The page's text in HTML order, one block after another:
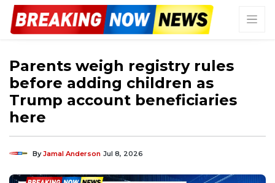
Parents weigh registry rules
before adding children as
Trump account beneficiaries
here
ByJamal Anderson Jul 8, 2026